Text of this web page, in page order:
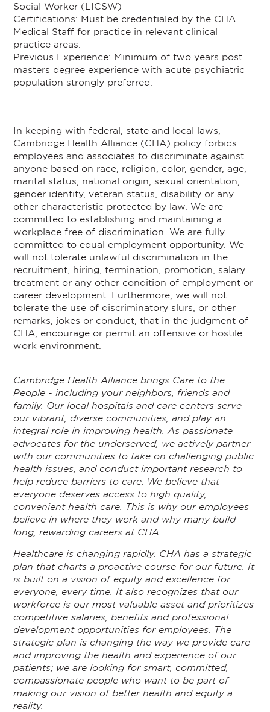
Social Worker (LICSW)
Certifications: Must be credentialed by the CHA
Medical Staff for practice in relevant clinical
practice areas.
Previous Experience: Minimum of two years post
masters degree experience with acute psychiatric
population strongly preferred.
In keeping with federal, state and local laws,
Cambridge Health Alliance (CHA) policy forbids
employees and associates to discriminate against
anyone based on race, religion, color, gender, age,
marital status, national origin, sexual orientation,
gender identity, veteran status, disability or any
other characteristic protected by law. We are
committed to establishing and maintaining a
workplace free of discrimination. We are fully
committed to equal employment opportunity. We
will not tolerate unlawful discrimination in the
recruitment, hiring, termination, promotion, salary
treatment or any other condition of employment or
career development. Furthermore, we will not
tolerate the use of discriminatory slurs, or other
remarks, jokes or conduct, that in the judgment of
CHA, encourage or permit an offensive or hostile
work environment.
Cambridge Health Alliance brings Care to the
People - including your neighbors, friends and
family. Our local hospitals and care centers serve
our vibrant, diverse communities, and play an
integral role in improving health. As passionate
advocates for the underserved, we actively partner
with our communities to take on challenging public
health issues, and conduct important research to
help reduce barriers to care. We believe that
everyone deserves access to high quality,
convenient health care. This is why our employees
believe in where they work and why many build
long, rewarding careers at CHA.
Healthcare is changing rapidly. CHA has a strategic
plan that charts a proactive course for our future. It
is built on a vision of equity and excellence for
everyone, every time. It also recognizes that our
workforce is our most valuable asset and prioritizes
competitive salaries, benefits and professional
development opportunities for employees. The
strategic plan is changing the way we provide care
and improving the health and experience of our
patients; we are looking for smart, committed,
compassionate people who want to be part of
making our vision of better health and equity a
reality.